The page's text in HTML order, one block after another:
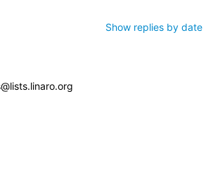
Show replies by date